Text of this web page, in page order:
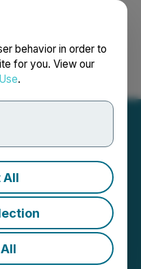
behavior in order to
for you. View our
.
All
Français
of
| Source:Composite